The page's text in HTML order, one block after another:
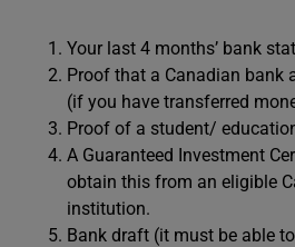
Your last 4 months’ bank
Proof that a Canadian bank
(if you have transferred
Proof of a student/
A Guaranteed Investment
obtain this from an eligible
institution.
Bank draft (it must be able